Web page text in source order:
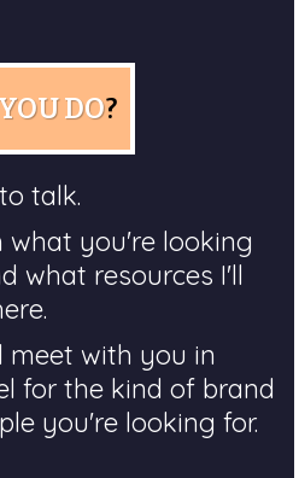
DO?
talk.
what you're looking
what resources I'll
meet with you in
for the kind of brand
you're looking for.